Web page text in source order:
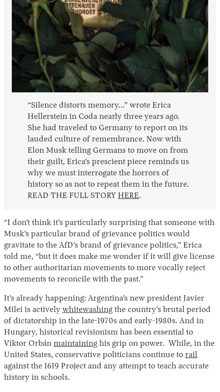
“Silence distorts memory…” wrote Erica
Hellerstein in Coda nearly three years ago.
She had traveled to Germany to report on its
lauded culture of remembrance. Now with
Elon Musk telling Germans to move on from
their guilt, Erica’s prescient piece reminds us
why we must interrogate the horrors of
history so as not to repeat them in the future.
READ THE FULL STORY HERE.
“I don’t think it’s particularly surprising that someone with
Musk’s particular brand of grievance politics would
gravitate to the AfD’s brand of grievance politics,” Erica
told me, “but it does make me wonder if it will give license
to other authoritarian movements to more vocally reject
movements to reconcile with the past.”
It’s already happening: Argentina’s new president Javier
Milei is actively whitewashing the country’s brutal period
of dictatorship in the late-1970s and early-1980s. And in
Hungary, historical revisionism has been essential to
Viktor Orbán maintaining his grip on power. While, in the
United States, conservative politicians continue to rail
against the 1619 Project and any attempt to teach accurate
history in schools.